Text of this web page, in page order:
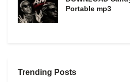
Portable mp3
Trending Posts